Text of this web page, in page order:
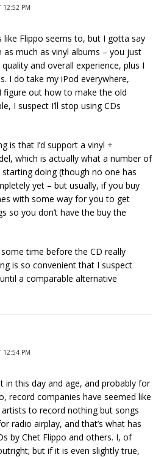
12:52 PM
like Flippo seems to, but I gotta say
as much as vinyl albums – you just
and overall experience, plus I
I do take my iPod everywhere,
figure out how to make the old
I suspect I’ll stop using CDs
is that I’d support a vinyl +
which is actually what a number of
doing (though no one has
yet – but usually, if you buy
with some way for you to get
so you don’t have the buy the
time before the CD really
is so convenient that I suspect
a comparable alternative
12:54 PM
in this day and age, and probably for
record companies have seemed like
to record nothing but songs
radio airplay, and that’s what has
by Chet Flippo and others. I, of
but if it is even slightly true,